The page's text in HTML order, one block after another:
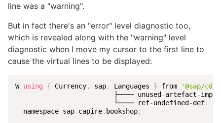
line was a "warning".
But in fact there's an "error" level diagnostic too,
which is revealed along with the "warning" level
diagnostic when I move my cursor to the first line to
cause the virtual lines to be displayed:
W using { Currency, sap, Languages } from
'@sap/cds/
                         ├──── unused
-artefact-
                         └──── ref
-undefined -def:
  namespace sap
. capire. bookshop;